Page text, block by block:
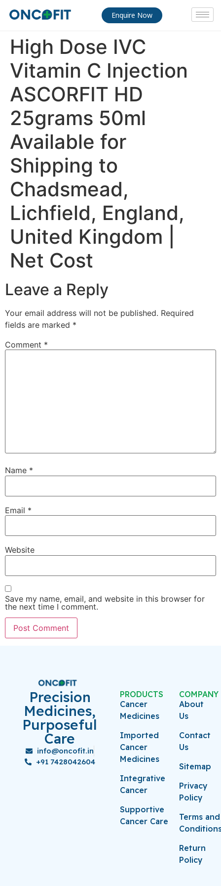
Enquire Now
High Dose IVC
Vitamin C Injection
ASCORFIT HD
25grams 50ml
Available for
Shipping to
Chadsmead,
Lichfield, England,
United Kingdom |
Net Cost
Leave a Reply
Your email address will not be published. Required
fields are marked *
Comment *
Name *
Email *
Website
Save my name, email, and website in this browser for
the next time I comment.
Precision
Medicines,
Purposeful
Care
info@oncofit.in
+91 7428042604
PRODUCTS
Cancer
Medicines
Imported
Cancer
Medicines
Integrative
Cancer
Supportive
Cancer Care
COMPANY
About
Us
Contact
Us
Sitemap
Privacy
Policy
Terms and
Return
Policy